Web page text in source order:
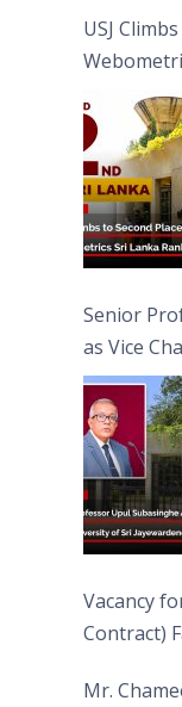
USJ
Senior
as Vice
Vacancy
Contract)
Mr.